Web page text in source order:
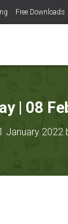
Free Downloads
| 08
January 2022